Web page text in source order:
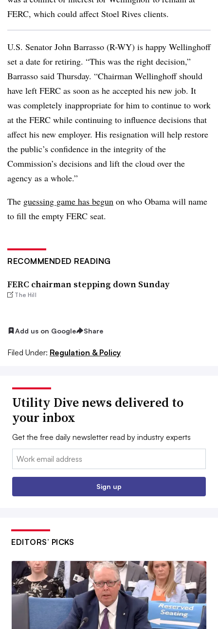
FERC, which could affect Stoel Rives clients.
U.S. Senator John Barrasso (R-WY) is happy Wellinghoff
set a date for retiring. “This was the right decision,”
Barrasso said Thursday. “Chairman Wellinghoff should
have left FERC as soon as he accepted his new job. It
was completely inappropriate for him to continue to work
at the FERC while continuing to influence decisions that
affect his new employer. His resignation will help restore
the public’s confidence in the integrity of the
Commission’s decisions and lift the cloud over the
agency as a whole.”
The guessing game has begun on who Obama will name
to fill the empty FERC seat.
RECOMMENDED READING
FERC chairman stepping down Sunday
The Hill
Add us on Google Share
Filed Under: Regulation & Policy
Utility Dive news delivered to
your inbox
Get the free daily newsletter read by industry experts
Email:
Sign up
EDITORS’ PICKS